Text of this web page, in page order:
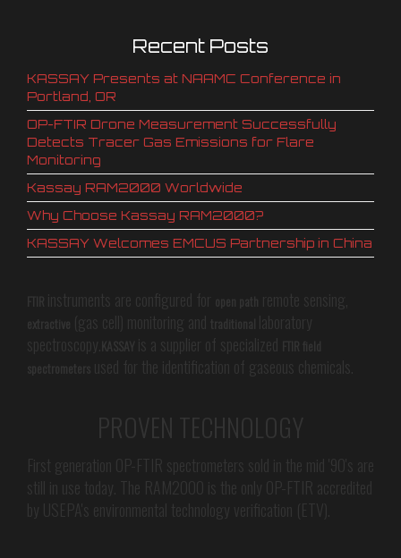
Recent Posts
KASSAY Presents at NAAMC Conference in
Portland, OR
OP-FTIR Drone Measurement Successfully
Detects Tracer Gas Emissions for Flare
Monitoring
Kassay RAM2000 Worldwide
Why Choose Kassay RAM2000?
KASSAY Welcomes EMCUS Partnership in China
instruments are configured for
extractive (gas cell) monitoring and
laboratory
spectroscopy.
KASSAY is a supplier of specialized
spectrometers
used for the identification of gaseous chemicals.
PROVEN TECHNOLOGY
First generation OP-FTIR spectrometers sold in the mid '90's are
still in use today. The RAM2000 is the only OP-FTIR accredited
by USEPA's environmental technology verification (ETV).